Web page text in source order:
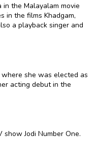
the Malayalam movie
in the films Khadgam,
a playback singer and
she was elected as
acting debut in the
Jodi Number One.